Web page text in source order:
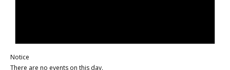
Notice
There are no events on this day.